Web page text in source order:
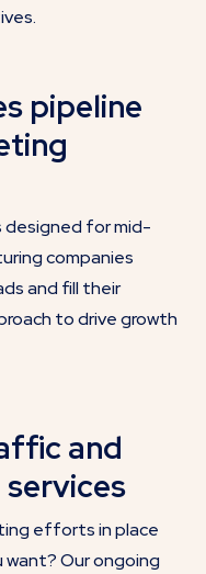
pipeline
designed for mid-
companies
and fill their
to drive growth
and
efforts in place
Our ongoing